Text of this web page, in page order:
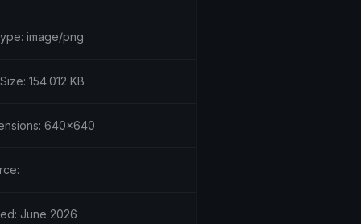
image/png
154.012 KB
640x640
June 2026